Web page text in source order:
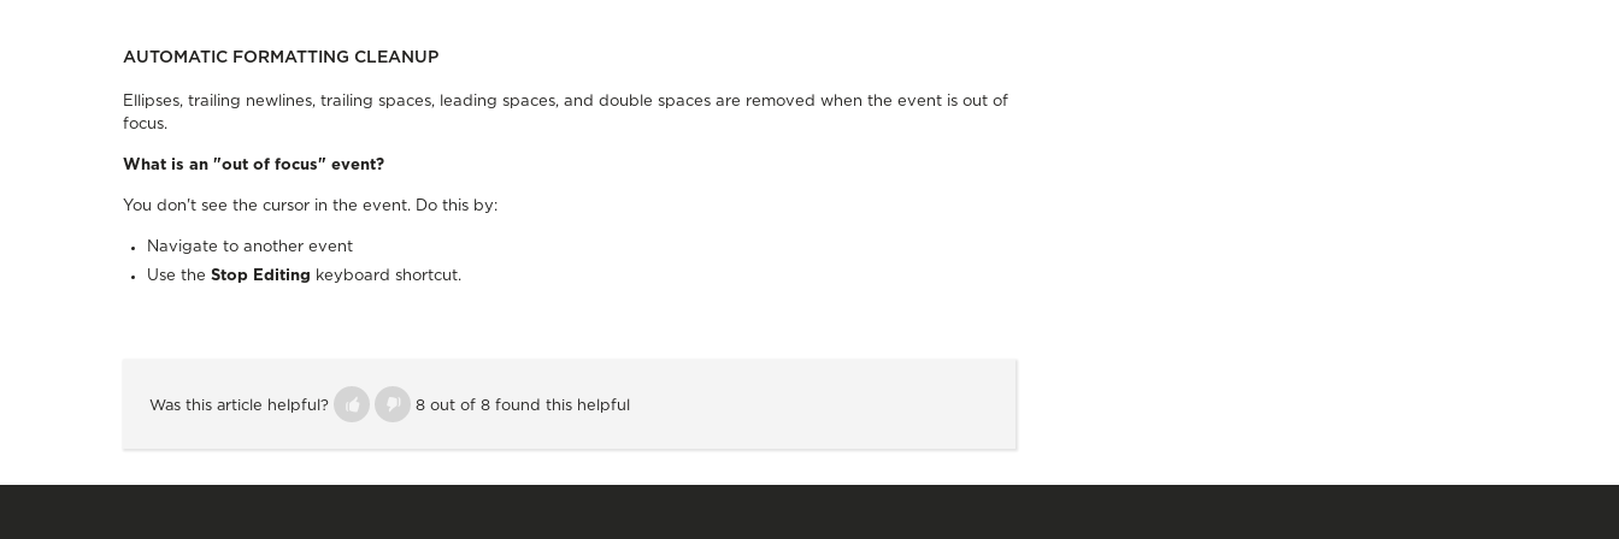
AUTOMATIC FORMATTING CLEANUP
Ellipses, trailing newlines, trailing spaces, leading spaces, and double spaces are removed when the event is out of
focus.
What is an "out of focus" event?
You don't see the cursor in the event. Do this by:
Navigate to another event
Use the Stop Editing keyboard shortcut.
Was this article helpful? 8 out of 8 found this helpful